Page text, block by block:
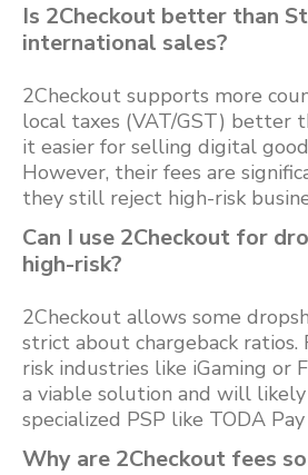
Is 2Checkout better than
international sales?
2Checkout supports more
local taxes (VAT/GST) better
it easier for selling digital
However, their fees are
they still reject high-risk
Can I use 2Checkout for
high-risk?
2Checkout allows some
strict about chargeback ratios.
risk industries like iGaming or
a viable solution and will
specialized PSP like TODA
Why are 2Checkout fees